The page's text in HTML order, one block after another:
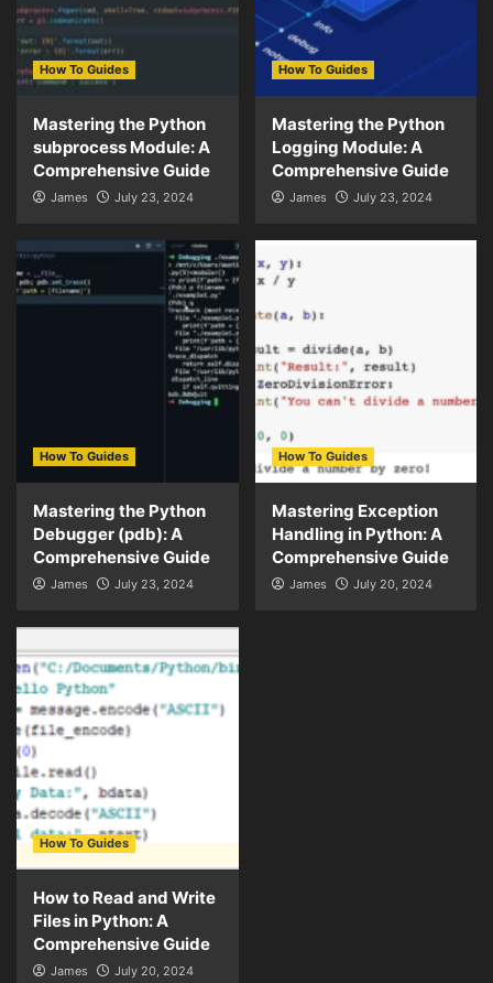
How To Guides
Mastering the Python
subprocess Module: A
Comprehensive Guide
James July 23, 2024
How To Guides
Mastering the Python
Logging Module: A
Comprehensive Guide
James July 23, 2024
How To Guides
Mastering the Python
Debugger (pdb): A
Comprehensive Guide
James July 23, 2024
How To Guides
Mastering Exception
Handling in Python: A
Comprehensive Guide
James July 20, 2024
How To Guides
How to Read and Write
Files in Python: A
Comprehensive Guide
James July 20, 2024